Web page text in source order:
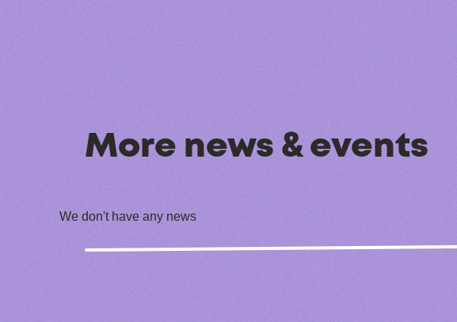
More news & events
We don't have any news